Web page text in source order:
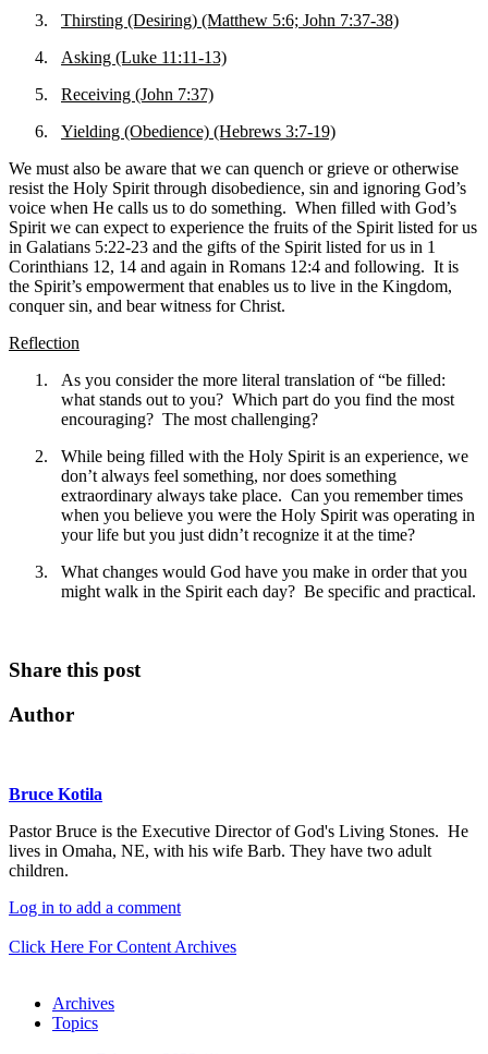
3.
Thirsting (Desiring) (Matthew 5:6; John 7:37-38)
4.
Asking (Luke 11:11-13)
5.
Receiving (John 7:37)
6.
Yielding (Obedience) (Hebrews 3:7-19)
We must also be aware that we can quench or grieve or otherwise
resist the Holy Spirit through disobedience, sin and ignoring God’s
voice when He calls us to do something. When filled with God’s
Spirit we can expect to experience the fruits of the Spirit listed for us
in Galatians 5:22-23 and the gifts of the Spirit listed for us in 1
Corinthians 12, 14 and again in Romans 12:4 and following. It is
the Spirit’s empowerment that enables us to live in the Kingdom,
conquer sin, and bear witness for Christ.
Reflection
1.
As you consider the more literal translation of “be filled:
what stands out to you? Which part do you find the most
encouraging? The most challenging?
2.
While being filled with the Holy Spirit is an experience, we
don’t always feel something, nor does something
extraordinary always take place. Can you remember times
when you believe you were the Holy Spirit was operating in
your life but you just didn’t recognize it at the time?
3.
What changes would God have you make in order that you
might walk in the Spirit each day? Be specific and practical.
Share this post
Author
Bruce Kotila
Pastor Bruce is the Executive Director of God's Living Stones. He
lives in Omaha, NE, with his wife Barb. They have two adult
children.
Log in to add a comment
Click Here For Content Archives
Archives
Topics